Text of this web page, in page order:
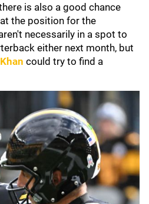
is also a good chance
the position for the
necessarily in a spot to
either next month, but
could try to find a